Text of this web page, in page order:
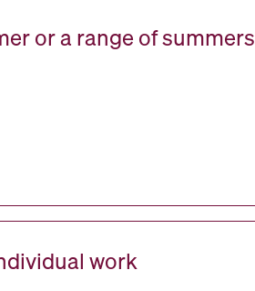
or a range of summers
work